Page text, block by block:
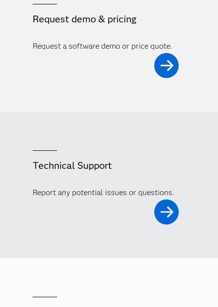
Request demo & pricing
Request a software demo or price quote.
Technical Support
Report any potential issues or questions.